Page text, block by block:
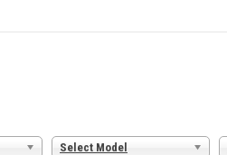
Select Model